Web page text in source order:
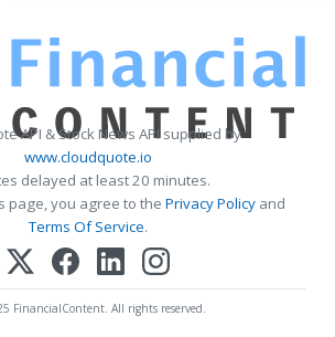
API & Stock News API supplied by
www.cloudquote.io
delayed at least 20 minutes.
page, you agree to the Privacy Policy and
Terms Of Service.
FinancialContent. All rights reserved.